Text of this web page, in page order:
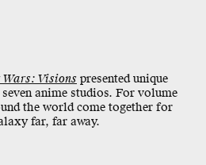
Visions presented unique
anime studios. For volume
the world come together for
far, far away.